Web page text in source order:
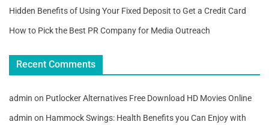
Hidden Benefits of Using Your Fixed Deposit to Get a Credit Card
How to Pick the Best PR Company for Media Outreach
Recent Comments
admin on Putlocker Alternatives Free Download HD Movies Online
admin on Hammock Swings: Health Benefits you Can Enjoy with